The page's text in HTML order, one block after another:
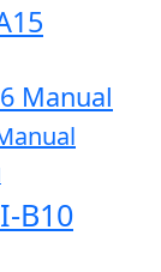
Manual
B10